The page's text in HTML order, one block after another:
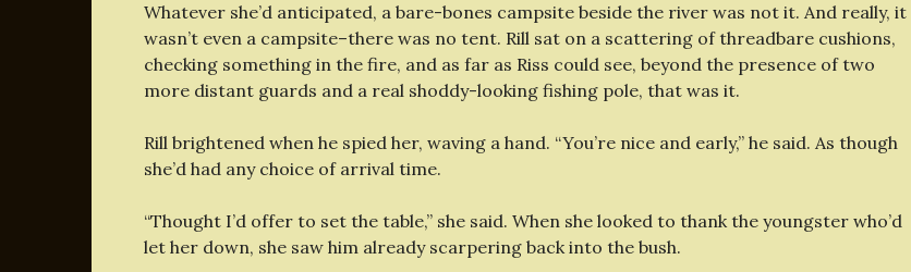
Whatever she’d anticipated, a bare-bones campsite beside the river was not it. And really, it
wasn’t even a campsite–there was no tent. Rill sat on a scattering of threadbare cushions,
checking something in the fire, and as far as Riss could see, beyond the presence of two
more distant guards and a real shoddy-looking fishing pole, that was it.
Rill brightened when he spied her, waving a hand. “You’re nice and early,” he said. As though
she’d had any choice of arrival time.
“Thought I’d offer to set the table,” she said. When she looked to thank the youngster who’d
let her down, she saw him already scarpering back into the bush.